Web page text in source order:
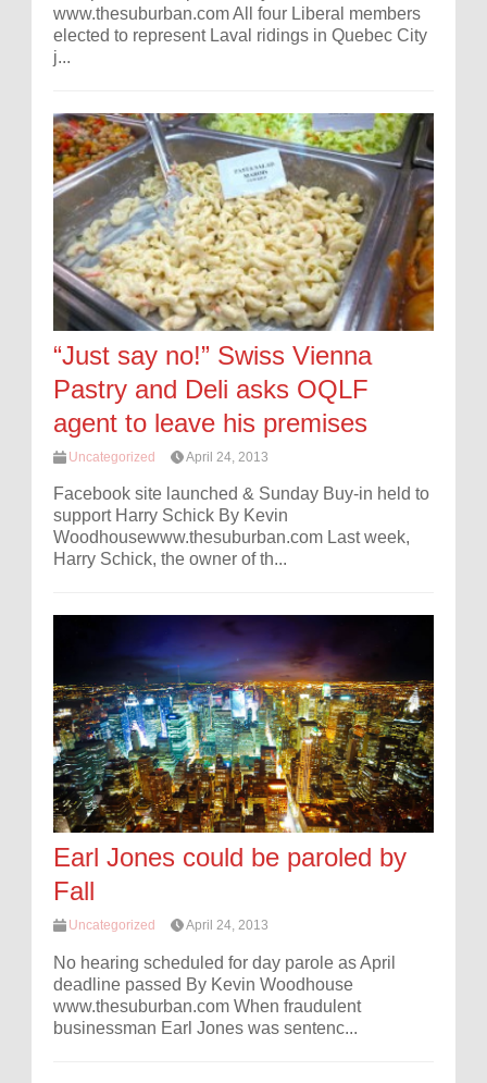
www.thesuburban.com All four Liberal members
elected to represent Laval ridings in Quebec City
j...
“Just say no!” Swiss Vienna
Pastry and Deli asks OQLF
agent to leave his premises
Uncategorized April 24, 2013
Facebook site launched & Sunday Buy-in held to
support Harry Schick By Kevin
Woodhousewww.thesuburban.com Last week,
Harry Schick, the owner of th...
Earl Jones could be paroled by
Fall
Uncategorized April 24, 2013
No hearing scheduled for day parole as April
deadline passed By Kevin Woodhouse
www.thesuburban.com When fraudulent
businessman Earl Jones was sentenc...